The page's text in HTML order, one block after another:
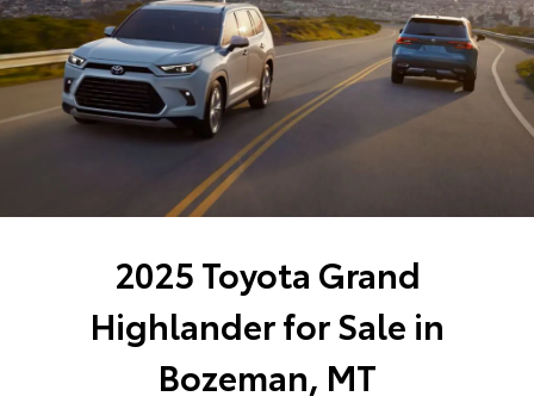
2025 Toyota Grand
Highlander for Sale in
Bozeman, MT